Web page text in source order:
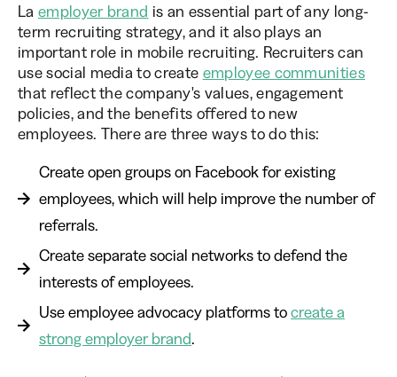
La employer brand is an essential part of any long-
term recruiting strategy, and it also plays an
important role in mobile recruiting. Recruiters can
use social media to create employee communities
that reflect the company's values, engagement
policies, and the benefits offered to new
employees. There are three ways to do this:
Create open groups on Facebook for existing
employees, which will help improve the number of
referrals.
Create separate social networks to defend the
interests of employees.
Use employee advocacy platforms tocreate a
strong employer brand.